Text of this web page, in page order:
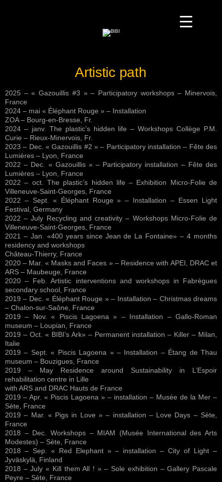
Artistic path
2025 – « Gazouillis #3 » – Participatory workshops – Minervois,
France
2024 – mai « Éléphant Rouge » – Installation
ZOA – Bourg-en-Bresse, Fr.
2024 – janv. The plastic’s hidden life – Workshops Collège P.M.
Curie – Rieux-Minervois, Fr.
2023 – Dec. « Gazouillis #2 » – Participatory installation – Fête des
Lumières – Lyon, France
2022 – Dec. « Gazouillis » – Participatory installation – Fête des
Lumières – Lyon, France
2022 – oct. The plastic’s hidden life – Exhibition Micro-Folie de
Villeneuve-Saint-Georges, France
2022 – Sept. « Éléphant Rouge » – Installation – Essen Light
Festival, Germany
2022 – July Recycling and creativity – Workshops Micro-Folie de
Villeneuve-Saint-Georges, France
2021 – Jan. «400 years since Jean de La Fontaine» – 4 months
residency and workshops
Château-Thierry, France
2020 – Mar. « Masks and Faces » – Residence with APEI, DRAC et
ARS – Maubeuge, France
2020 – Feb. Artistic interventions and workshops in Fabrègues
secondary school, France
2019 – Dec. « Éléphant Rouge » – Installation – Christmas dreams
– Chalon-sur-Saône, France
2019 – Nov. « Piscis Lagoena » – Installation – Gallo-Roman
museum – Loupian, France
2019 – Oct. « BIBI’s Ark» – Permanent installation – Killer – Milan,
Italie
2019 – Sept. « Piscis Lagoena » – Installation – Étang de Thau
museum – Bouzigues, France
2019 – May Residence around Sustainability in L’Espoir
rehabilitation centre in Lille
with ARS and DRAC Hauts de France
2019 – Apr. « Piscis Lagoena » – installation – Musée de la Mer –
Sète, France
2019 – Mar. « Pigs in Love » – installation – Love Days – Sète,
France
2018 – Dec. Workshops – MIAM (Musée International des Arts
Modestes) – Sète, France
2018 – Sep. « Red Elephant » – installation – City of Light –
Jyväskylä, Finland
2018 – July « Kill them All ! » – Sole exhibition – Gallery Pascale
Peyre – Sète, France